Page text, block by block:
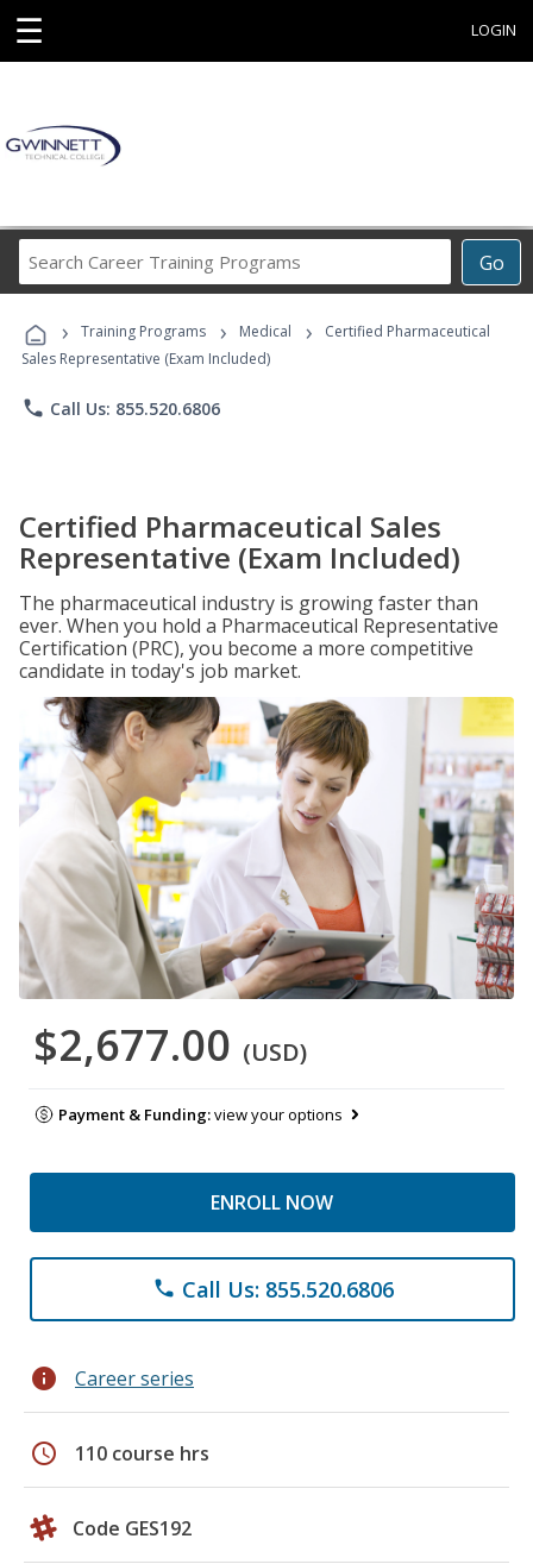
☰ LOGIN
Go
Career
Programs
› Training Programs › Medical ›
Certified Pharmaceutical
Sales Representative (Exam Included)
phone Call Us: 855.520.6806
Certified Pharmaceutical Sales
Representative (Exam Included)
The pharmaceutical industry is growing faster than
ever. When you hold a Pharmaceutical Representative
Certification (PRC), you become a more competitive
candidate in today's job market.
$2,677.00 (USD)
Payment & Funding:view your options
ENROLL NOW
phone Call Us: 855.520.6806
info Career series
schedule 110 course hrs
Code GES192